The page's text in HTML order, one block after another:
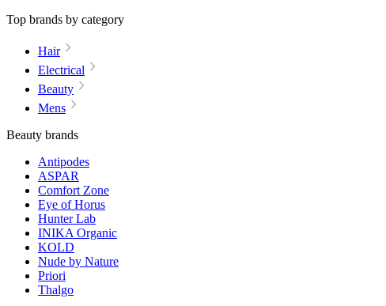
Top brands by category
Hair
Electrical
Beauty
Mens
Beauty brands
Antipodes
ASPAR
Comfort Zone
Eye of Horus
Hunter Lab
INIKA Organic
KOLD
Nude by Nature
Priori
Thalgo